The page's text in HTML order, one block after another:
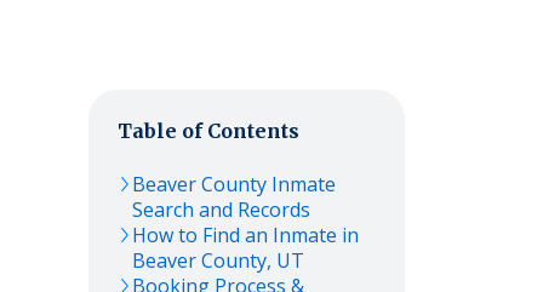
Table of Contents
BeaverCounty Inmate
Search and Records
How to Find an Inmate in
BeaverCounty, UT
Booking Process &